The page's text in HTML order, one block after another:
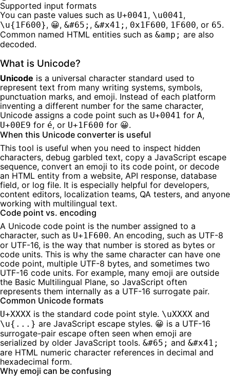
Supported input formats
You can paste values such as U+0041, \u0041,
\u{1F600}, 😀, &#65; , &#x41; , 0x1F600, 1F600, or 65.
Common named HTML entities such as &amp; are also
decoded.
What is Unicode?
Unicode is a universal character standard used to
represent text from many writing systems, symbols,
punctuation marks, and emoji. Instead of each platform
inventing a different number for the same character,
Unicode assigns a code point such as U+0041 for A,
U+00E9 for é, or U+1F600 for 😀.
When this Unicode converter is useful
This tool is useful when you need to inspect hidden
characters, debug garbled text, copy a JavaScript escape
sequence, convert an emoji to its code point, or decode
an HTML entity from a website, API response, database
field, or log file. It is especially helpful for developers,
content editors, localization teams, QA testers, and anyone
working with multilingual text.
Code point vs. encoding
A Unicode code point is the number assigned to a
character, such as U+1F600. An encoding, such as UTF-8
or UTF-16, is the way that number is stored as bytes or
code units. This is why the same character can have one
code point, multiple UTF-8 bytes, and sometimes two
UTF-16 code units. For example, many emoji are outside
the Basic Multilingual Plane, so JavaScript often
represents them internally as a UTF-16 surrogate pair.
Common Unicode formats
U+XXXX is the standard code point style. \uXXXX and
\u{...} are JavaScript escape styles. 😀 is a UTF-16
surrogate-pair escape often seen when emoji are
serialized by older JavaScript tools. &#65; and &#x41;
are HTML numeric character references in decimal and
hexadecimal form.
Why emoji can be confusing